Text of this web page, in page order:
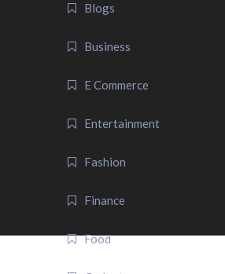
Blogs
Business
E Commerce
Entertainment
Fashion
Finance
Food